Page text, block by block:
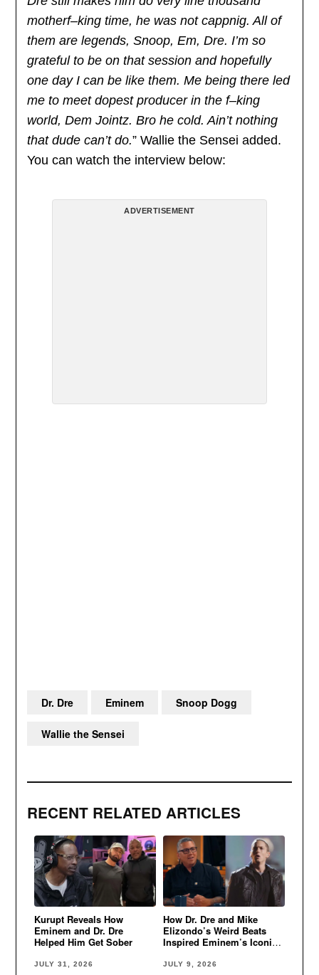
motherf–king time, he was not cappnig. All of
them are legends, Snoop, Em, Dre. I’m so
grateful to be on that session and hopefully
one day I can be like them. Me being there led
me to meet dopest producer in the f–king
world, Dem Jointz. Bro he cold. Ain’t nothing
that dude can’t do.” Wallie the Sensei added.
You can watch the interview below:
ADVERTISEMENT
RECENT RELATED ARTICLES
Kurupt Reveals How
Eminem and Dr. Dre
Helped Him Get Sober
JULY 31, 2026
How Dr. Dre and Mike
Elizondo’s Weird Beats
Inspired Eminem’s Iconic
JULY 9, 2026
Dr. Dre Eminem Snoop Dogg
Wallie the Sensei